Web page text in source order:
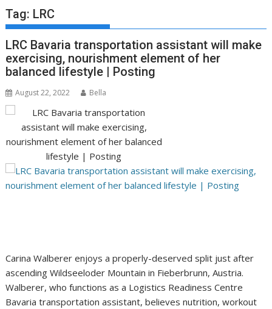
Tag: LRC
LRC Bavaria transportation assistant will make
exercising, nourishment element of her
balanced lifestyle | Posting
August 22, 2022 Bella
Carina Walberer enjoys a properly-deserved split just after
ascending Wildseeloder Mountain in Fieberbrunn, Austria.
Walberer, who functions as a Logistics Readiness Centre
Bavaria transportation assistant, believes nutrition, workout